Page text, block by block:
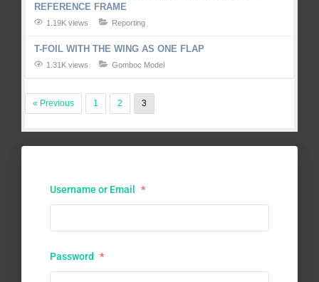
REFERENCE FRAME
1.19K views Reporting
T-FOIL WITH THE WING AS ONE FLAP
1.31K views Gomboc Model
« Previous 1 2 3
Username or Email *
Password *